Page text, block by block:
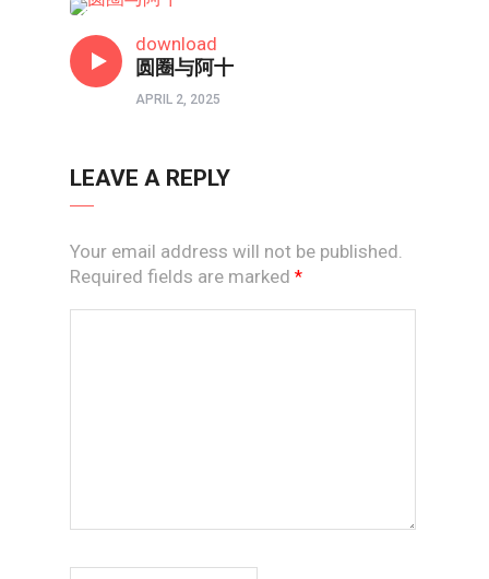
download
圆圈与阿十
APRIL 2, 2025
LEAVE A REPLY
Your email address will not be published.
Required fields are marked *